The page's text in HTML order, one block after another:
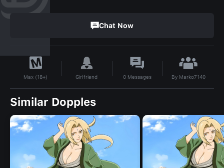
Chat Now
Max (18+) Girlfriend 0 Messages By Marko7140
Similar Dopples